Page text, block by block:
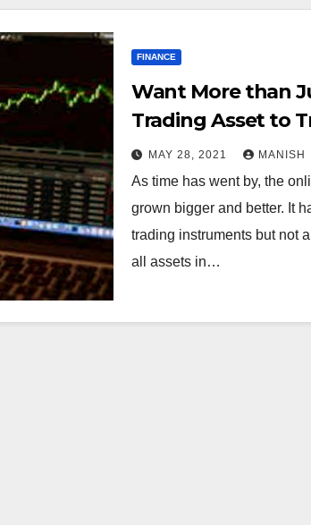
FINANCE
Want More than
Trading Asset to
GlobalTrading26
MAY 28, 2021 MANISH
As time has went by, the
grown bigger and better. It
trading instruments but not
all assets in…